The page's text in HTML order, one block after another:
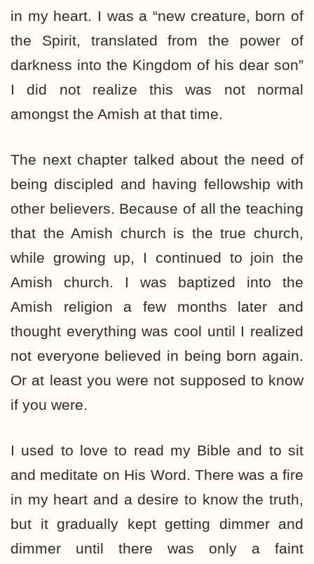
in my heart. I was a “new creature, born of
the Spirit, translated from the power of
darkness into the Kingdom of his dear son”
I did not realize this was not normal
amongst the Amish at that time.
The next chapter talked about the need of
being discipled and having fellowship with
other believers. Because of all the teaching
that the Amish church is the true church,
while growing up, I continued to join the
Amish church. I was baptized into the
Amish religion a few months later and
thought everything was cool until I realized
not everyone believed in being born again.
Or at least you were not supposed to know
if you were.
I used to love to read my Bible and to sit
and meditate on His Word. There was a fire
in my heart and a desire to know the truth,
but it gradually kept getting dimmer and
dimmer until there was only a faint